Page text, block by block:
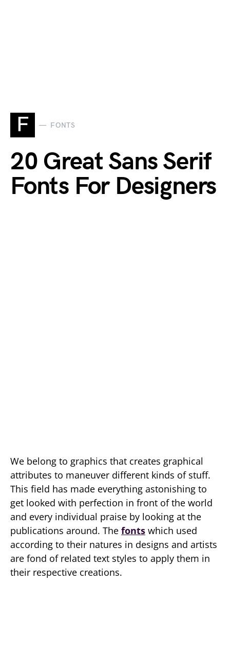
F FONTS
20 Great Sans Serif
Fonts For Designers
We belong to graphics that creates graphical
attributes to maneuver different kinds of stuff.
This field has made everything astonishing to
get looked with perfection in front of the world
and every individual praise by looking at the
publications around. The fonts which used
according to their natures in designs and artists
are fond of related text styles to apply them in
their respective creations.